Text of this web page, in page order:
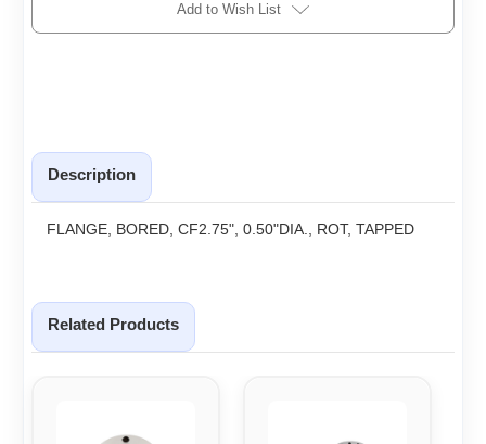
Add to Wish List
Description
FLANGE, BORED, CF2.75", 0.50"DIA., ROT, TAPPED
Related Products